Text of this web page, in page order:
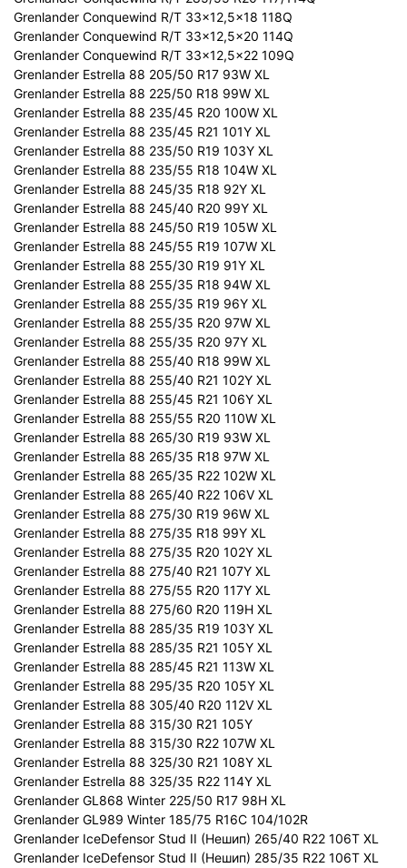
Grenlander Conquewind R/T 33x12,5x18 118Q
Grenlander Conquewind R/T 33x12,5x20 114Q
Grenlander Conquewind R/T 33x12,5x22 109Q
Grenlander Estrella 88 205/50 R17 93W XL
Grenlander Estrella 88 225/50 R18 99W XL
Grenlander Estrella 88 235/45 R20 100W XL
Grenlander Estrella 88 235/45 R21 101Y XL
Grenlander Estrella 88 235/50 R19 103Y XL
Grenlander Estrella 88 235/55 R18 104W XL
Grenlander Estrella 88 245/35 R18 92Y XL
Grenlander Estrella 88 245/40 R20 99Y XL
Grenlander Estrella 88 245/50 R19 105W XL
Grenlander Estrella 88 245/55 R19 107W XL
Grenlander Estrella 88 255/30 R19 91Y XL
Grenlander Estrella 88 255/35 R18 94W XL
Grenlander Estrella 88 255/35 R19 96Y XL
Grenlander Estrella 88 255/35 R20 97W XL
Grenlander Estrella 88 255/35 R20 97Y XL
Grenlander Estrella 88 255/40 R18 99W XL
Grenlander Estrella 88 255/40 R21 102Y XL
Grenlander Estrella 88 255/45 R21 106Y XL
Grenlander Estrella 88 255/55 R20 110W XL
Grenlander Estrella 88 265/30 R19 93W XL
Grenlander Estrella 88 265/35 R18 97W XL
Grenlander Estrella 88 265/35 R22 102W XL
Grenlander Estrella 88 265/40 R22 106V XL
Grenlander Estrella 88 275/30 R19 96W XL
Grenlander Estrella 88 275/35 R18 99Y XL
Grenlander Estrella 88 275/35 R20 102Y XL
Grenlander Estrella 88 275/40 R21 107Y XL
Grenlander Estrella 88 275/55 R20 117Y XL
Grenlander Estrella 88 275/60 R20 119H XL
Grenlander Estrella 88 285/35 R19 103Y XL
Grenlander Estrella 88 285/35 R21 105Y XL
Grenlander Estrella 88 285/45 R21 113W XL
Grenlander Estrella 88 295/35 R20 105Y XL
Grenlander Estrella 88 305/40 R20 112V XL
Grenlander Estrella 88 315/30 R21 105Y
Grenlander Estrella 88 315/30 R22 107W XL
Grenlander Estrella 88 325/30 R21 108Y XL
Grenlander Estrella 88 325/35 R22 114Y XL
Grenlander GL868 Winter 225/50 R17 98H XL
Grenlander GL989 Winter 185/75 R16C 104/102R
Grenlander IceDefensor Stud II (Нешип) 265/40 R22 106T XL
Grenlander IceDefensor Stud II (Нешип) 285/35 R22 106T XL